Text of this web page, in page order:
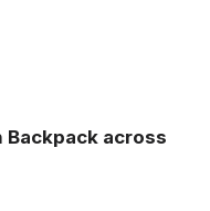
Backpack across